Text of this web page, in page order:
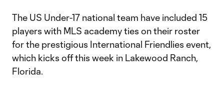
The US Under-17 national team have included 15
players with MLS academy ties on their roster
for the prestigious International Friendlies event,
which kicks off this week in Lakewood Ranch,
Florida.